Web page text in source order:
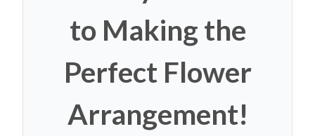
to Making the
Perfect Flower
Arrangement!